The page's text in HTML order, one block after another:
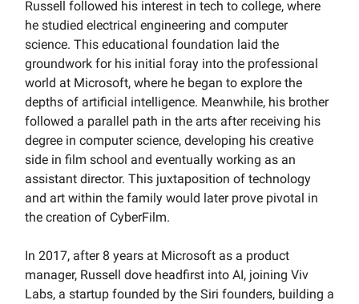
Russell followed his interest in tech to college, where
he studied electrical engineering and computer
science. This educational foundation laid the
groundwork for his initial foray into the professional
world at Microsoft, where he began to explore the
depths of artificial intelligence. Meanwhile, his brother
followed a parallel path in the arts after receiving his
degree in computer science, developing his creative
side in film school and eventually working as an
assistant director. This juxtaposition of technology
and art within the family would later prove pivotal in
the creation of CyberFilm.
In 2017, after 8 years at Microsoft as a product
manager, Russell dove headfirst into AI, joining Viv
Labs, a startup founded by the Siri founders, building a